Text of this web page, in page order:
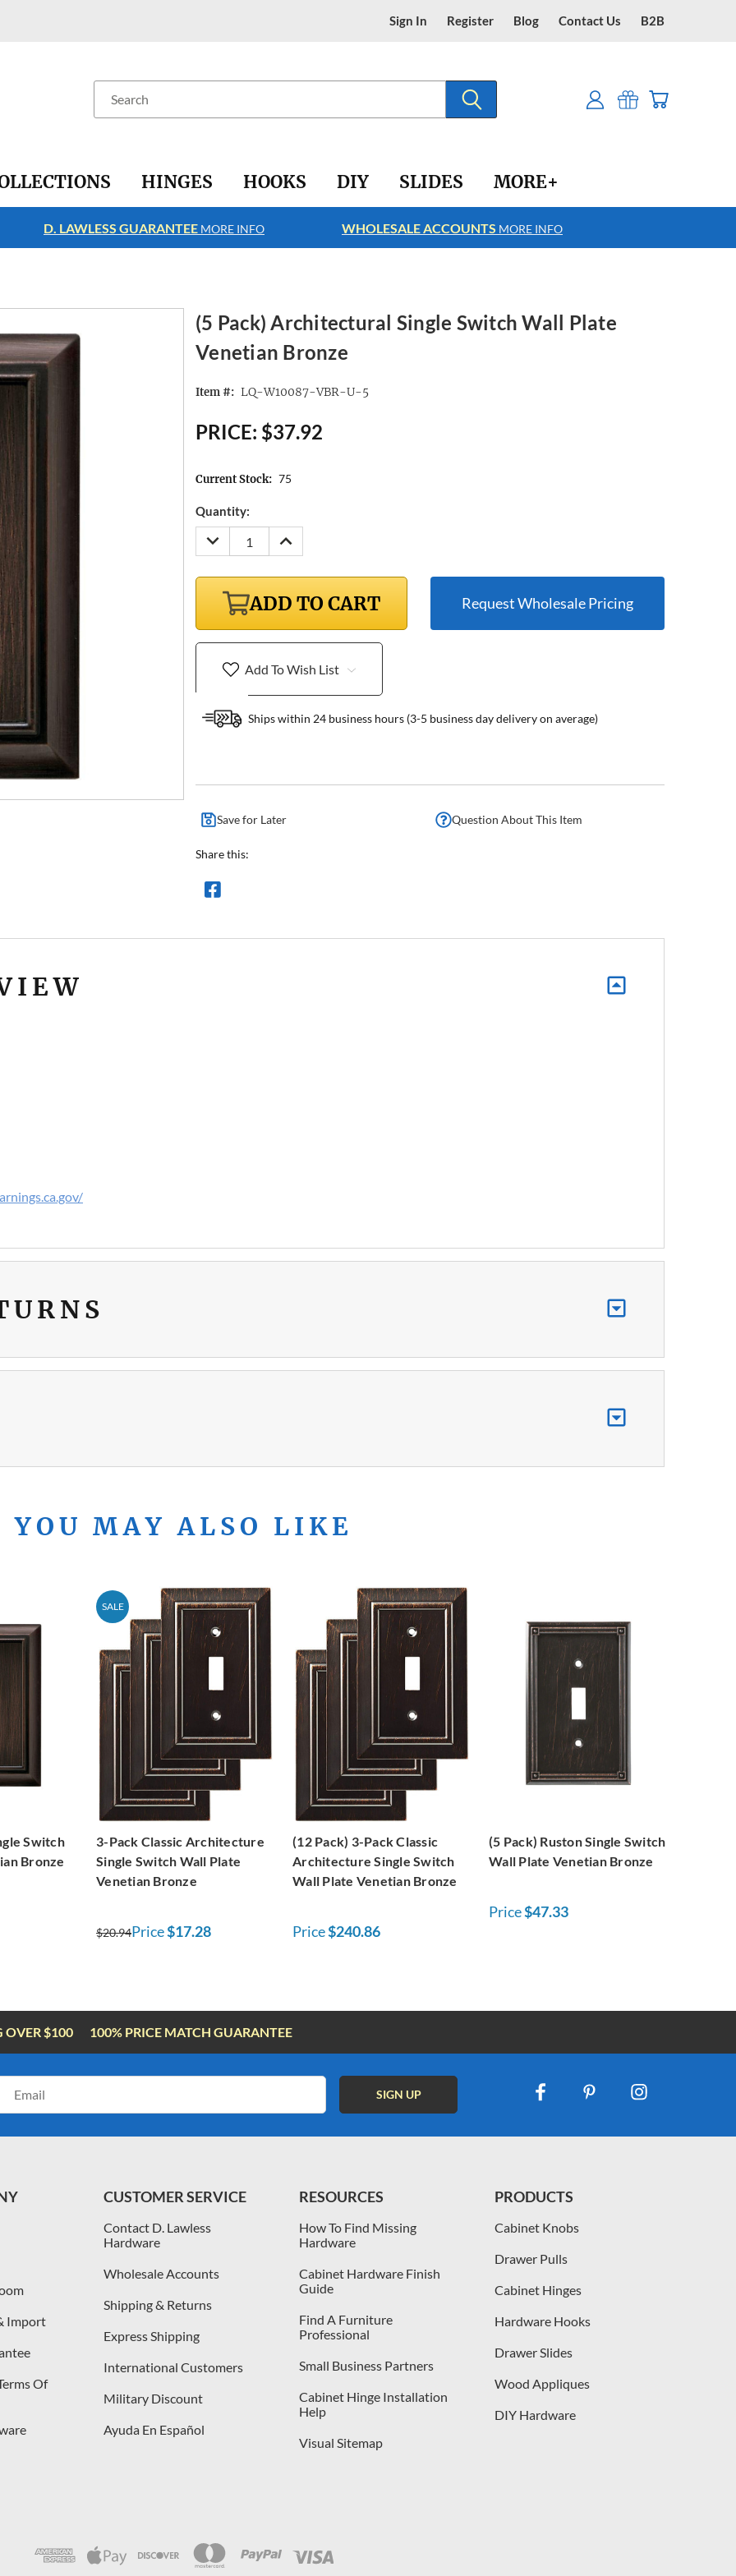
Sign In Register Blog Contact Us B2B
HINGES HOOKS DIY SLIDES MORE+
D. LAWLESS GUARANTEE MORE INFO WHOLESALE ACCOUNTS MORE INFO
(5 Pack) Architectural Single Switch Wall Plate
Venetian Bronze
Item #: LQ-W10087-VBR-U-5
PRICE: $37.92
Current Stock: 75
Quantity:
DECREASE
QUANTITY:
INCREASE
QUANTITY:
ADD TO CART Request Wholesale Pricing
Add To Wish List
Ships within 24 business hours (3-5 business day delivery on average)
Save for Later Question About This Item
Share this:
YOU MAY ALSO LIKE
Switch
Bronze
SALE
3-Pack Classic Architecture
Single Switch Wall Plate
Venetian Bronze
$20.94Price$17.28
(12 Pack) 3-Pack Classic
Architecture Single Switch
Wall Plate Venetian Bronze
Price$240.86
(5 Pack) Ruston Single Switch
Wall Plate Venetian Bronze
Price$47.33
OVER $100 100% PRICE MATCH GUARANTEE
Import
Of
CUSTOMER SERVICE
Contact D. Lawless
Hardware
Wholesale Accounts
Shipping & Returns
Express Shipping
International Customers
Military Discount
Ayuda En Español
RESOURCES
How To Find Missing
Hardware
Cabinet Hardware Finish
Guide
Find A Furniture
Professional
Small Business Partners
Cabinet Hinge Installation
Help
Visual Sitemap
PRODUCTS
Cabinet Knobs
Drawer Pulls
Cabinet Hinges
Hardware Hooks
Drawer Slides
Wood Appliques
DIY Hardware